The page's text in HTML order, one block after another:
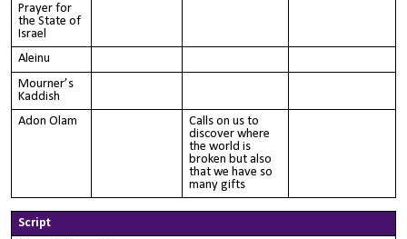
Prayer for
the State of
Israel
Aleinu
Mourner’s
Kaddish
Adon Olam
Calls on us to
discover where
the world is
broken but also
that we have so
many gifts
Script